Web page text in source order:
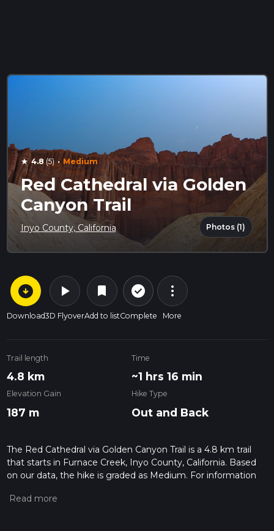
star 4.8(5) · Medium
Red Cathedral via Golden
Canyon Trail
Inyo County, California Photos (1)
arrow_circle_down
Download
play_arrow
3D Flyover
bookmark
Add to list
check_circle_outline
Complete
more_vert
More
Trail length
4.8 km
Time
~1 hrs 16 min
Elevation Gain
187 m
Hike Type
Out and Back
The Red Cathedral via Golden Canyon Trail is a 4.8 km trail
that starts in Furnace Creek, Inyo County, California. Based
on our data, the hike is graded as Medium. For information
of a hiking trail on hiiker. Also, check our latest community